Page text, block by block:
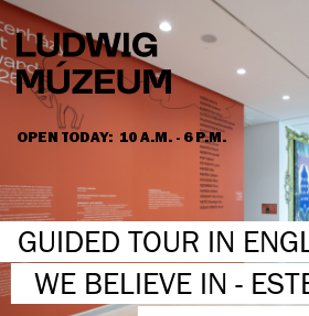
Skip
to
main
content
OPEN TODAY: 10 A.M. - 6 P.M.
HOURS & ADMISSION
GUIDED TOUR IN
WE BELIEVE IN -